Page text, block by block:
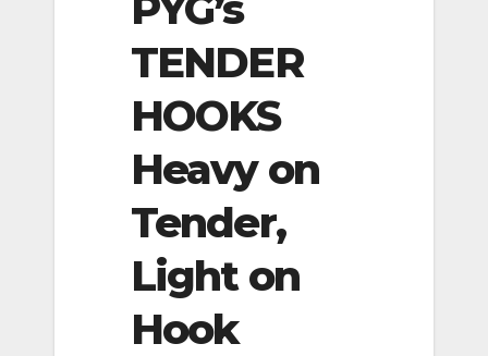
TENDER
HOOKS
Heavy on
Tender,
Light on
Hook